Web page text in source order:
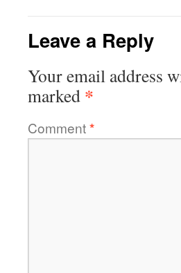
Leave a Reply
Your email address
marked *
Comment*